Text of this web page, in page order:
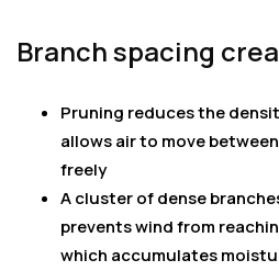
Branch spacing
Pruning reduces the
allows air to move
freely
A cluster of dense
prevents wind from
which accumulates